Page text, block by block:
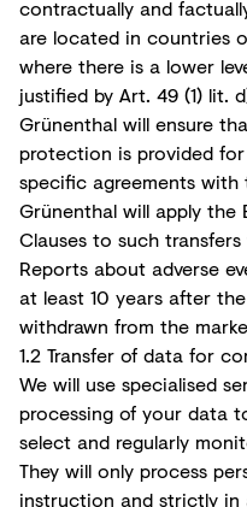
contractually and
are located in countries
where there is a lower
justified by Art. 49 (1) lit.
Grünenthal will ensure
protection is provided
specific agreements
Grünenthal will apply the
Clauses to such transfers
Reports about adverse
at least 10 years after
withdrawn from the
1.2 Transfer of data for
We will use specialised
processing of your data
select and regularly
They will only process
instruction and strictly